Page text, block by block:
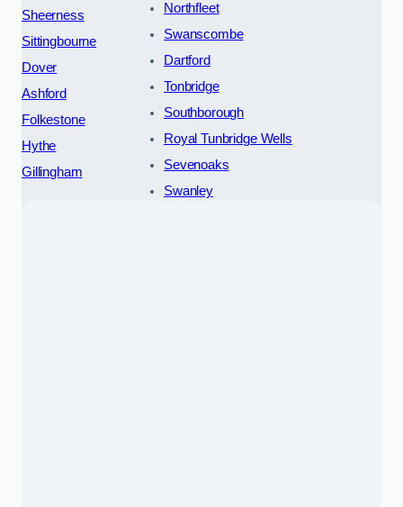
Sheerness
Sittingbourne
Dover
Ashford
Folkestone
Hythe
Gillingham
Northfleet
Swanscombe
Dartford
Tonbridge
Southborough
Royal Tunbridge Wells
Sevenoaks
Swanley